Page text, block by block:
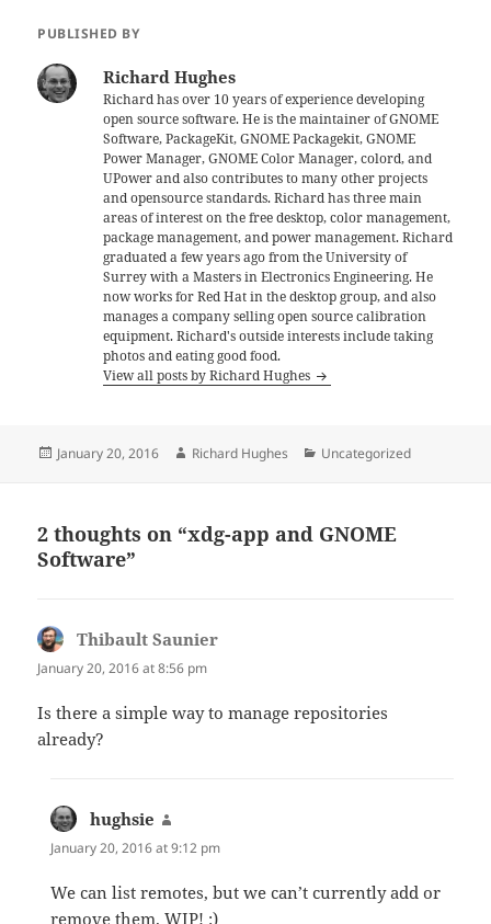
PUBLISHED BY
Richard Hughes
Richard has over 10 years of experience developing
open source software. He is the maintainer of GNOME
Software, PackageKit, GNOME Packagekit, GNOME
Power Manager, GNOME Color Manager, colord, and
UPower and also contributes to many other projects
and opensource standards. Richard has three main
areas of interest on the free desktop, color management,
package management, and power management. Richard
graduated a few years ago from the University of
Surrey with a Masters in Electronics Engineering. He
now works for Red Hat in the desktop group, and also
manages a company selling open source calibration
equipment. Richard's outside interests include taking
photos and eating good food.
View all posts by Richard Hughes
Posted
January 20, 2016 Author
Richard Hughes Categories
Uncategorized
2 thoughts on “xdg-app and GNOME
Software”
Thibault Saunier
January 20, 2016 at 8:56 pm
Is there a simple way to manage repositories
already?
hughsie
January 20, 2016 at 9:12 pm
We can list remotes, but we can’t currently add or
remove them. WIP! :)